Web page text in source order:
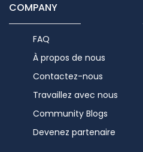
COMPANY
FAQ
À propos de nous
Contactez-nous
Travaillez avec nous
Community Blogs
Devenez partenaire